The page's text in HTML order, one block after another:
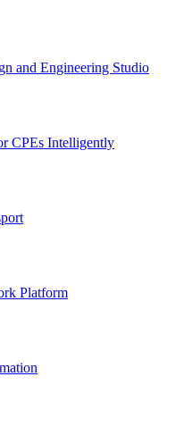
and Engineering Studio
CPEs Intelligently
Platform